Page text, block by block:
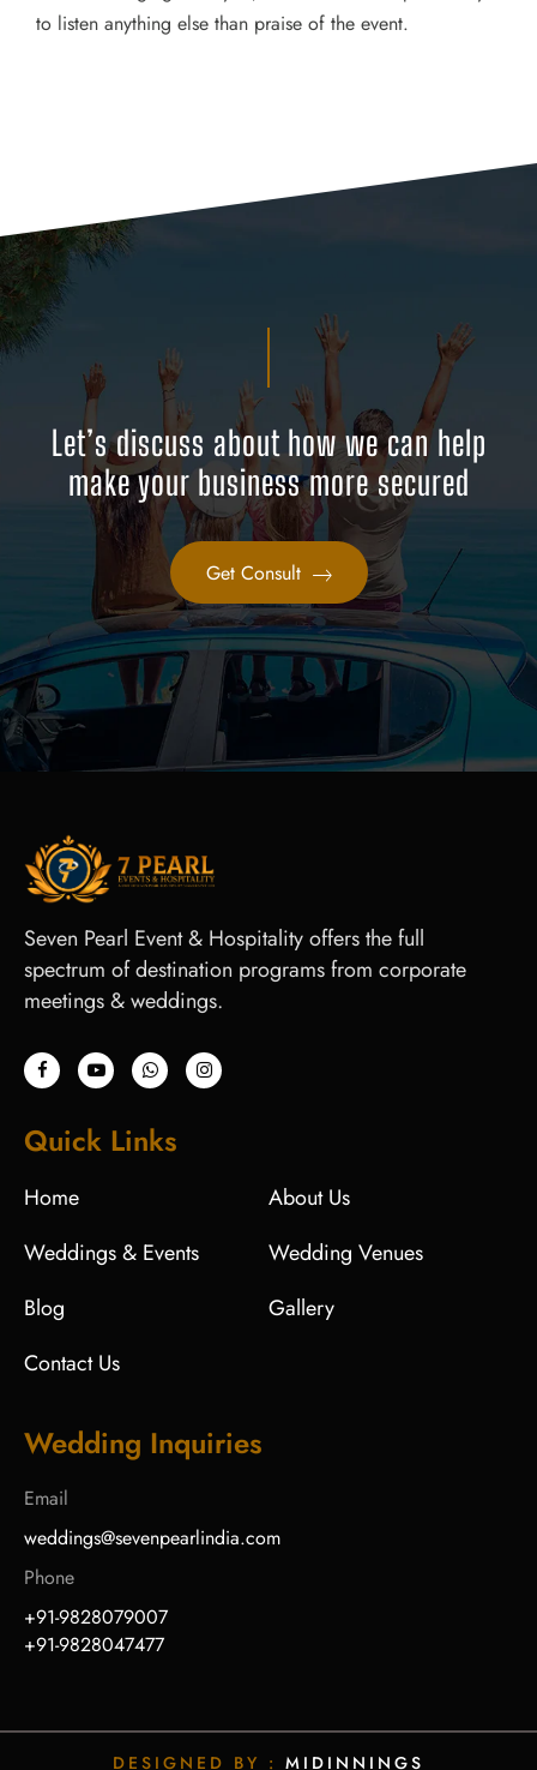
to listen anything else than praise of the event.
Let’s discuss about how we can help
make your business more secured
Get Consult
Seven Pearl Event & Hospitality offers the full
spectrum of destination programs from corporate
meetings & weddings.
Quick Links
Home
About Us
Weddings & Events
Wedding Venues
Blog
Gallery
Contact Us
Wedding Inquiries
Email
weddings@sevenpearlindia.com
Phone
+91-9828079007
+91-9828047477
DESIGNED BY : MIDINNINGS